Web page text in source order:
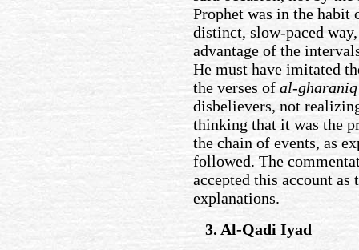
Prophet was in the
distinct, slow-paced
advantage of the
He must have imitated
the verses of al-gharaniq
disbelievers, not
thinking that it was the
the chain of events, as
followed. The
accepted this account
explanations.
3. Al-Qadi Iyad